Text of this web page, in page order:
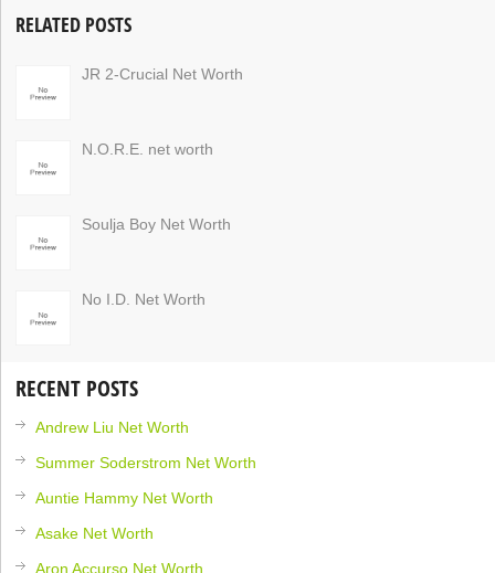
RELATED POSTS
JR 2-Crucial Net Worth
N.O.R.E. net worth
Soulja Boy Net Worth
No I.D. Net Worth
RECENT POSTS
Andrew Liu Net Worth
Summer Soderstrom Net Worth
Auntie Hammy Net Worth
Asake Net Worth
Aron Accurso Net Worth